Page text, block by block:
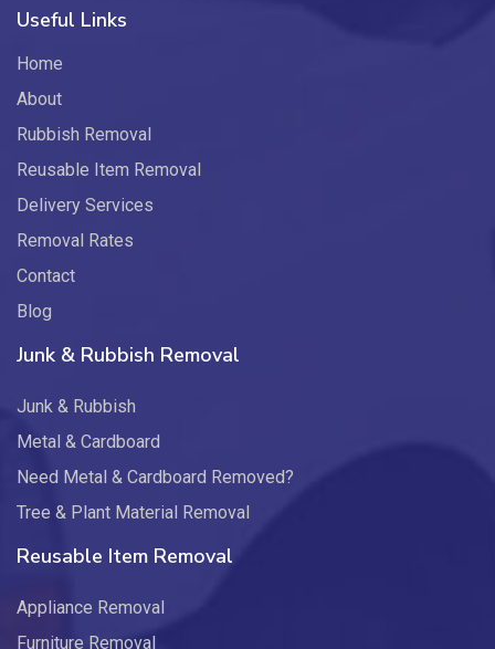
Useful Links
Home
About
Rubbish Removal
Reusable Item Removal
Delivery Services
Removal Rates
Contact
Blog
Junk & Rubbish Removal
Junk & Rubbish
Metal & Cardboard
Need Metal & Cardboard Removed?
Tree & Plant Material Removal
Reusable Item Removal
Appliance Removal
Furniture Removal